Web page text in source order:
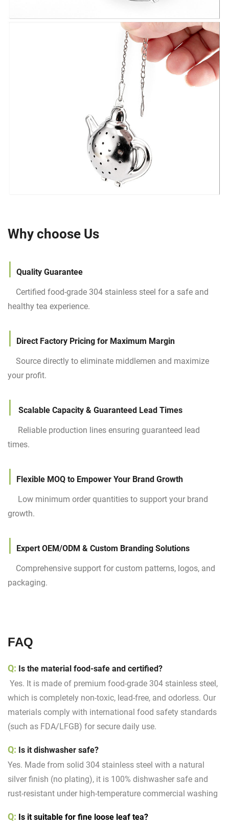
Why choose Us
| Quality Guarantee
Certified food-grade 304 stainless steel for a safe and
healthy tea experience.
| Direct Factory Pricing for Maximum Margin
Source directly to eliminate middlemen and maximize
your profit.
| Scalable Capacity & Guaranteed Lead Times
Reliable production lines ensuring guaranteed lead
times.
| Flexible MOQ to Empower Your Brand Growth
Low minimum order quantities to support your brand
growth.
| Expert OEM/ODM & Custom Branding Solutions
Comprehensive support for custom patterns, logos, and
packaging.
FAQ
Q: Is the material food-safe and certified?
Yes. It is made of premium food-grade 304 stainless steel,
which is completely non-toxic, lead-free, and odorless. Our
materials comply with international food safety standards
(such as FDA/LFGB) for secure daily use.
Q: Is it dishwasher safe?
Yes. Made from solid 304 stainless steel with a natural
silver finish (no plating), it is 100% dishwasher safe and
rust-resistant under high-temperature commercial washing
Q: Is it suitable for fine loose leaf tea?